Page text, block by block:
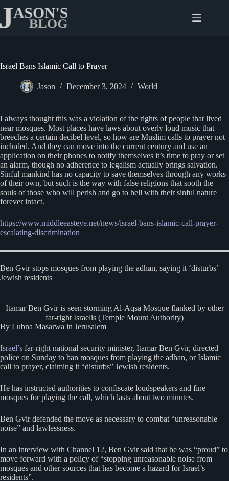
content
Israel Bans Islamic Call to Prayer
Jason December 3, 2024 World
I always thought this was a violation of the rights of people that lived
near mosques. Most places have laws about overly loud music that
breeches a certain decibel level, so how are Muslim calls to prayer not
included. And they can move into the current century and use an
application on their phones to notify themselves it’s time to pray or set
an alarm, though no adherence to legalism actually brings salvation.
Sinful mankind has no capacity to save themselves through any works
of their own, but such is the way with false religions that sooth the
souls of those who will perish and go to hell with their sinful nature
forever intact.
https://www.middleeasteye.net/news/israel-bans-islamic-call-prayer-
escalating-discrimination
Ben Gvir stops mosques from playing the adhan, saying it ‘disturbs’
Jewish residents
Itamar Ben Gvir is seen storming Al-Aqsa Mosque flanked by other
far-right Israelis (Temple Mount Authority)
By Lubna Masarwa in Jerusalem
Israel’s far-right national security minister, Itamar Ben Gvir, directed
police on Sunday to ban mosques from playing the adhan, or Islamic
call to prayer, claiming it “disturbs” Jewish residents.
He has instructed authorities to confiscate loudspeakers and fine
mosques for playing the call, which lasts about two minutes.
Ben Gvir defended the move as necessary to combat “unreasonable
noise” and lawlessness.
In an interview with Channel 12, Ben Gvir said that he was “proud” to
move forward with a policy of “stopping unreasonable noise from
mosques and other sources that has become a hazard for Israel’s
residents”.